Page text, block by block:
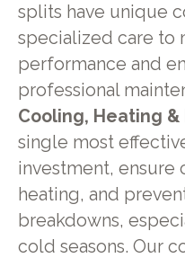
splits have unique
specialized care to
performance and
professional
Cooling, Heating &
single most
investment, ensure
heating, and
breakdowns,
cold seasons. Our